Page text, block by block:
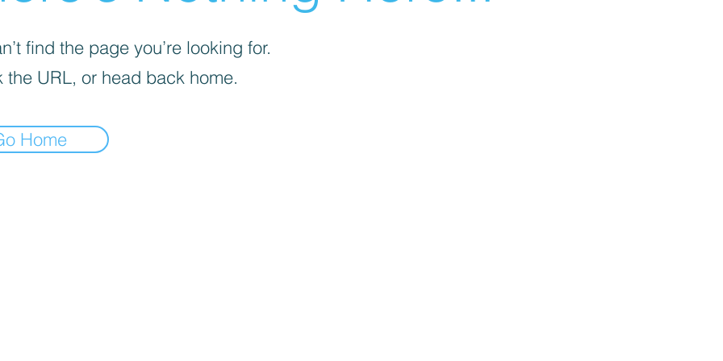
find the page you’re looking for.
the URL, or head back home.
Home